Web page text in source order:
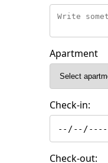
Apartment
Check-in:
Check-out: